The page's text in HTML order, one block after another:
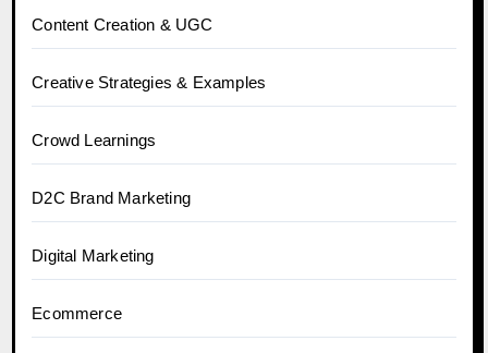
Content Creation & UGC
Creative Strategies & Examples
Crowd Learnings
D2C Brand Marketing
Digital Marketing
Ecommerce